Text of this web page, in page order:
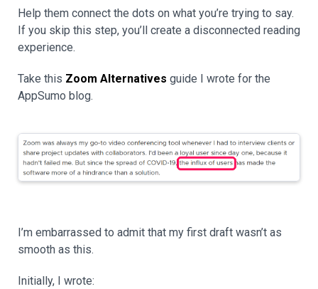
Help them connect the dots on what you’re trying to say.
If you skip this step, you’ll create a disconnected reading
experience.
Take this Zoom Alternatives guide I wrote for the
AppSumo blog.
I’m embarrassed to admit that my first draft wasn’t as
smooth as this.
Initially, I wrote: